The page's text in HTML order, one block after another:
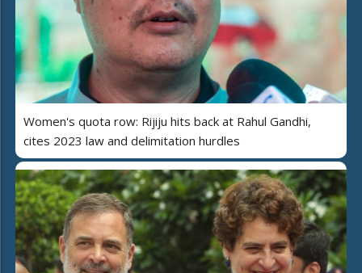
Women's quota row: Rijiju hits back at Rahul Gandhi,
cites 2023 law and delimitation hurdles